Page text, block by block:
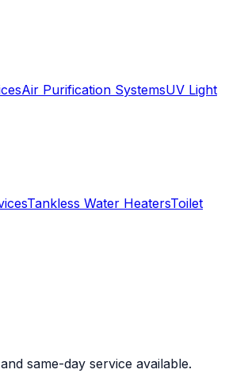
Air Purification SystemsUV Light
Tankless Water HeatersToilet
same-day service available.